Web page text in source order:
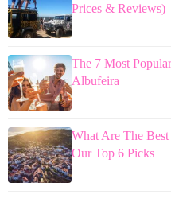
Prices & Reviews)
The 7 Most
Albufeira
What Are The
Our Top 6 Picks